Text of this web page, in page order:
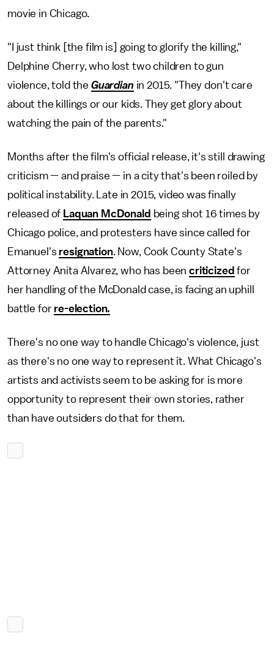
movie in Chicago.
"I just think [the film is] going to glorify the killing,"
Delphine Cherry, who lost two children to gun
violence, told the Guardian in 2015. "They don't care
about the killings or our kids. They get glory about
watching the pain of the parents."
Months after the film's official release, it's still drawing
criticism — and praise — in a city that's been roiled by
political instability. Late in 2015, video was finally
released of Laquan McDonald being shot 16 times by
Chicago police, and protesters have since called for
Emanuel's resignation. Now, Cook County State's
Attorney Anita Alvarez, who has beencriticized for
her handling of the McDonald case, is facing an uphill
battle for re-election.
There's no one way to handle Chicago's violence, just
as there's no one way to represent it. What Chicago's
artists and activists seem to be asking for is more
opportunity to represent their own stories, rather
than have outsiders do that for them.